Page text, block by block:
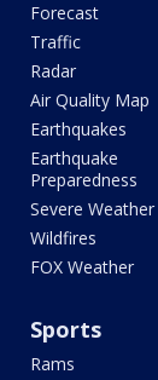
Forecast
Traffic
Radar
Air Quality Map
Earthquakes
Earthquake
Preparedness
Severe Weather
Wildfires
FOX Weather
Sports
Rams